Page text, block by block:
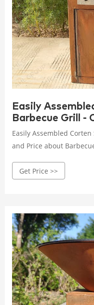
Easily
Barbecue Grill -
Easily Assembled
and Price about
HENAN JINBAILAI
Get Price >>